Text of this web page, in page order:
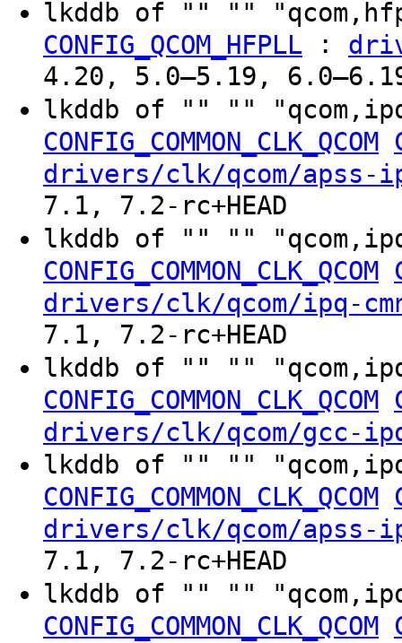
lkddb of "" ""
CONFIG_QCOM_HFPLL :
4.20, 5.0–5.19,
lkddb of "" ""
CONFIG_COMMON_CLK_QCOM
drivers/clk/qcom/
7.1, 7.2-rc+HEAD
lkddb of "" ""
CONFIG_COMMON_CLK_QCOM
drivers/clk/qcom/ipq-
7.1, 7.2-rc+HEAD
lkddb of "" ""
CONFIG_COMMON_CLK_QCOM
drivers/clk/qcom/gcc-
lkddb of "" ""
CONFIG_COMMON_CLK_QCOM
drivers/clk/qcom/
7.1, 7.2-rc+HEAD
lkddb of "" ""
CONFIG_COMMON_CLK_QCOM